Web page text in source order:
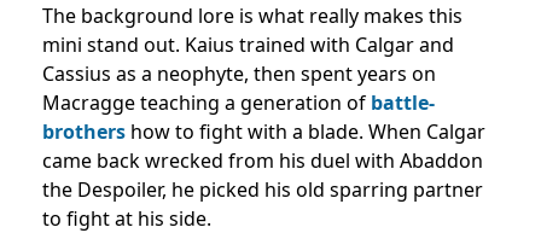
The background lore is what really makes this
mini stand out. Kaius trained with Calgar and
Cassius as a neophyte, then spent years on
Macragge teaching a generation of battle-
brothers how to fight with a blade. When Calgar
came back wrecked from his duel with Abaddon
the Despoiler, he picked his old sparring partner
to fight at his side.